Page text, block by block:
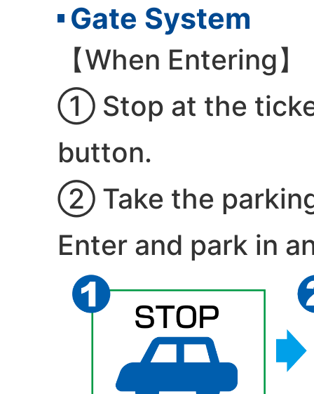
Gate System
【When Entering】
① Stop at the
button.
② Take the
Enter and park in